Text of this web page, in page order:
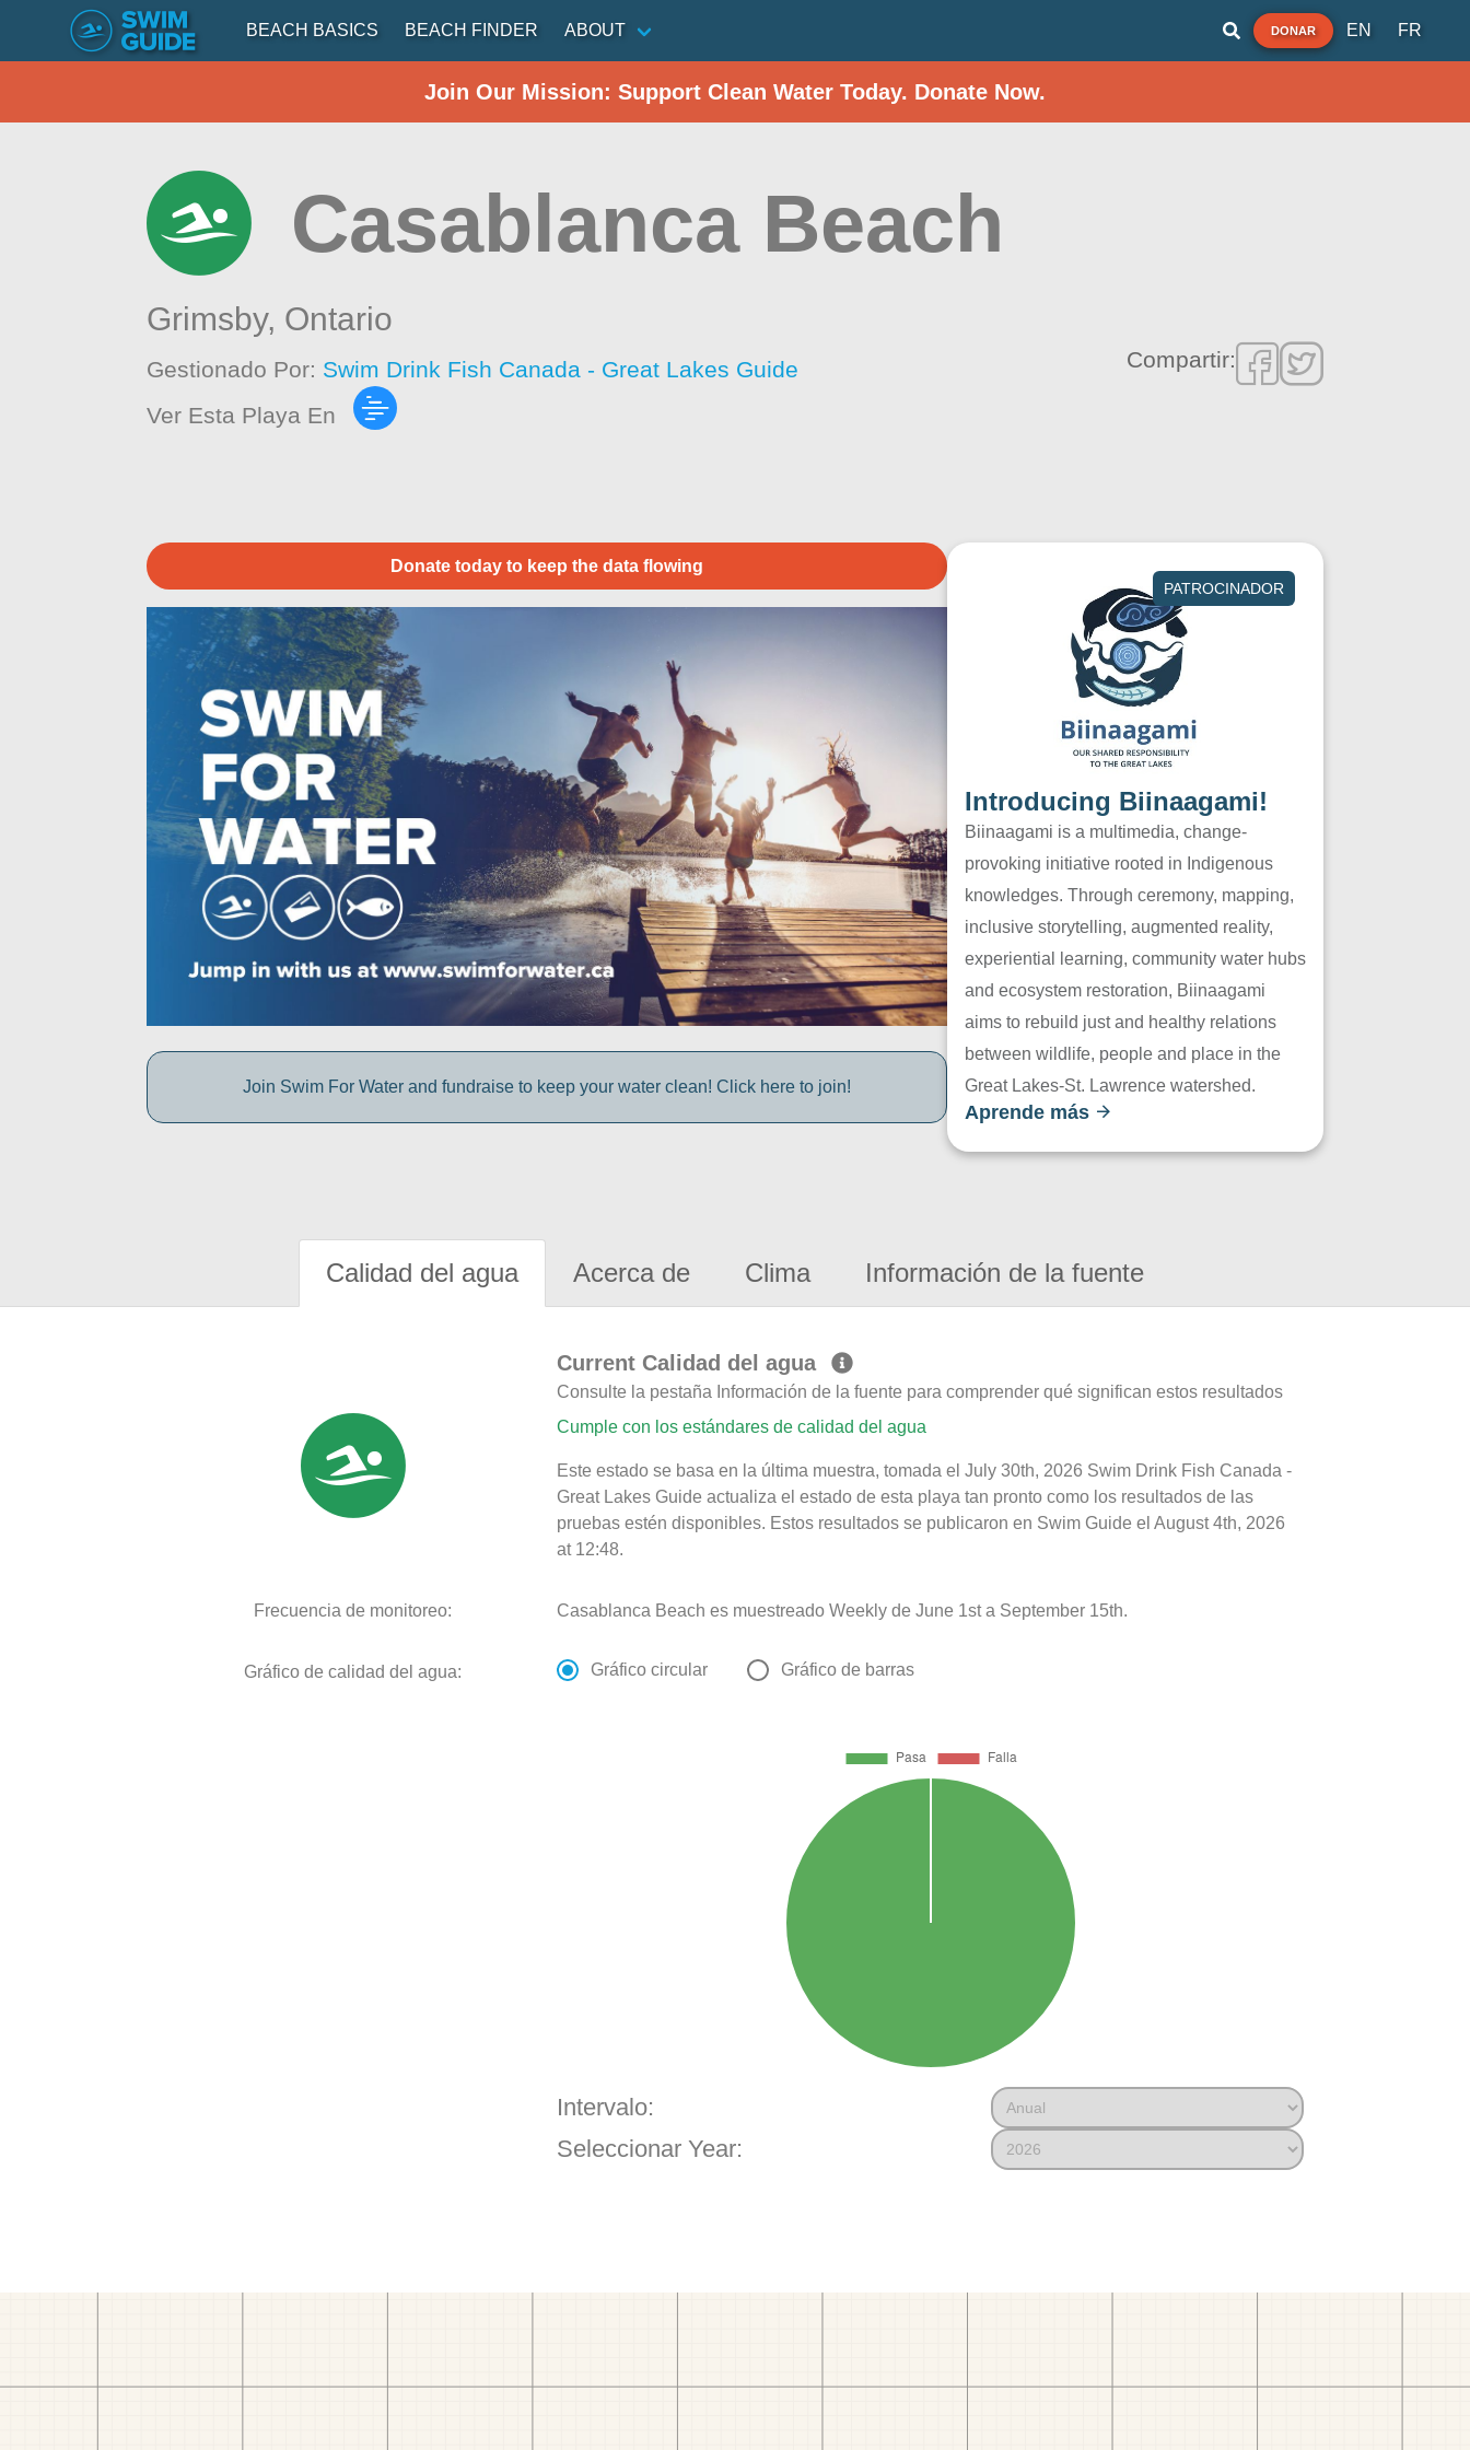
BEACH BASICS BEACH FINDER ABOUT DONAR EN FR
Join Our Mission: Support Clean Water Today. Donate Now.
Casablanca Beach
Grimsby, Ontario
Gestionado Por: Swim Drink Fish Canada - Great Lakes Guide
Ver Esta Playa En
Compartir:
Donate today to keep the data flowing
Join Swim For Water and fundraise to keep your water clean! Click here to join!
PATROCINADOR
Introducing Biinaagami!
Biinaagami is a multimedia, change-
provoking initiative rooted in Indigenous
knowledges. Through ceremony, mapping,
inclusive storytelling, augmented reality,
experiential learning, community water hubs
and ecosystem restoration, Biinaagami
aims to rebuild just and healthy relations
between wildlife, people and place in the
Great Lakes-St. Lawrence watershed.
Aprende más
Calidad del agua Acerca de Clima Información de la fuente
Current Calidad del agua
Consulte la pestaña Información de la fuente para comprender qué significan estos resultados
Cumple con los estándares de calidad del agua
Este estado se basa en la última muestra, tomada el July 30th, 2026 Swim Drink Fish Canada -
Great Lakes Guide actualiza el estado de esta playa tan pronto como los resultados de las
pruebas estén disponibles. Estos resultados se publicaron en Swim Guide el August 4th, 2026
at 12:48.
Frecuencia de monitoreo: Casablanca Beach es muestreado Weekly de June 1st a September 15th.
Gráfico de calidad del agua: Gráfico circular Gráfico de barras
Intervalo:
Seleccionar Year: